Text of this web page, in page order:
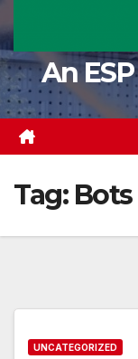
An
Tag: Bots
UNCATEGORIZED